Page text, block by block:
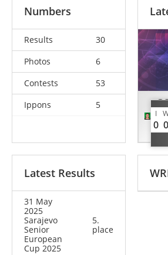
Numbers
Results
30
Photos
6
Contests
53
Ippons
5
Lea
I
0 0
Latest Results
31 May
2025
Sarajevo
Senior
European
Cup 2025
5.
place